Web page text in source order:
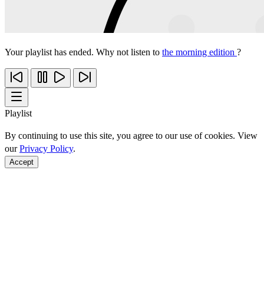
Your playlist has ended. Why not listen to the morning edition ?
Playlist
By continuing to use this site, you agree to our use of cookies. View
ourPrivacy Policy.
Accept